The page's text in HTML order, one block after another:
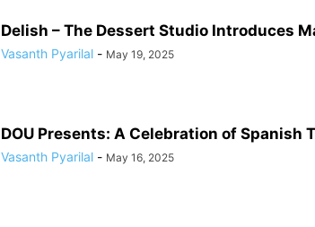
Delish – The Dessert Studio Introduces
Vasanth Pyarilal - May 19, 2025
DOU Presents: A Celebration of Spanish
Vasanth Pyarilal - May 16, 2025